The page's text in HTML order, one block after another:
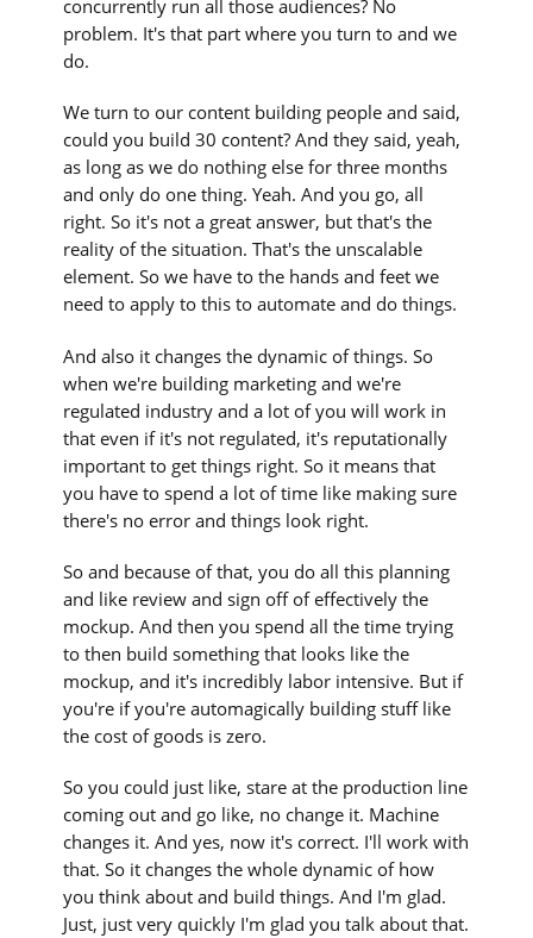
concurrently run all those audiences? No
problem. It's that part where you turn to and we
do.
We turn to our content building people and said,
could you build 30 content? And they said, yeah,
as long as we do nothing else for three months
and only do one thing. Yeah. And you go, all
right. So it's not a great answer, but that's the
reality of the situation. That's the unscalable
element. So we have to the hands and feet we
need to apply to this to automate and do things.
And also it changes the dynamic of things. So
when we're building marketing and we're
regulated industry and a lot of you will work in
that even if it's not regulated, it's reputationally
important to get things right. So it means that
you have to spend a lot of time like making sure
there's no error and things look right.
So and because of that, you do all this planning
and like review and sign off of effectively the
mockup. And then you spend all the time trying
to then build something that looks like the
mockup, and it's incredibly labor intensive. But if
you're if you're automagically building stuff like
the cost of goods is zero.
So you could just like, stare at the production line
coming out and go like, no change it. Machine
changes it. And yes, now it's correct. I'll work with
that. So it changes the whole dynamic of how
you think about and build things. And I'm glad.
Just, just very quickly I'm glad you talk about that.